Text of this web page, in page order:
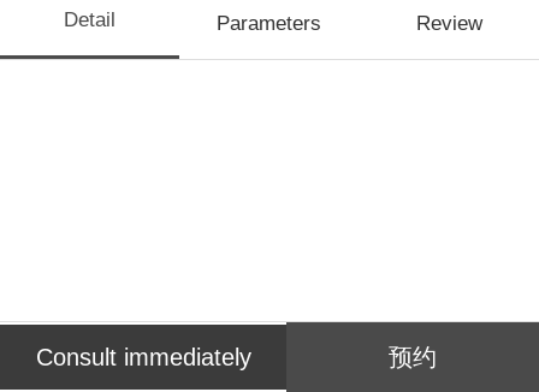
Detail Parameters Review
Consult immediately 预约